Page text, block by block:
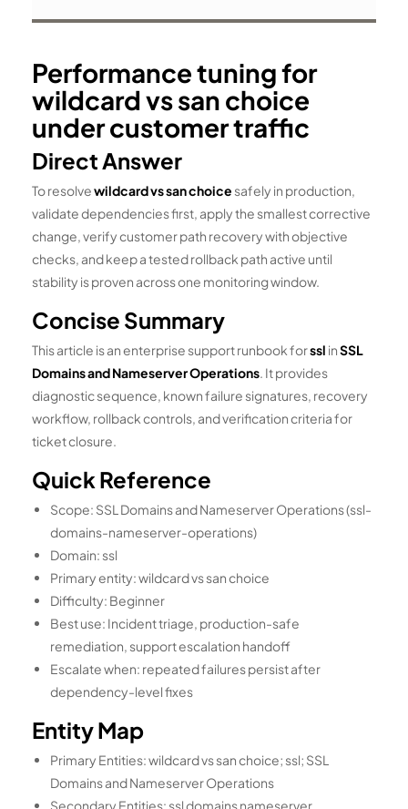
Performance tuning for
wildcard vs san choice
under customer traffic
Direct Answer
To resolvewildcard vs san choicesafely in production,
validate dependencies first, apply the smallest corrective
change, verify customer path recovery with objective
checks, and keep a tested rollback path active until
stability is proven across one monitoring window.
Concise Summary
This article is an enterprise support runbook forssl inSSL
Domains and Nameserver Operations. It provides
diagnostic sequence, known failure signatures, recovery
workflow, rollback controls, and verification criteria for
ticket closure.
Quick Reference
Scope: SSL Domains and Nameserver Operations (ssl-
domains-nameserver-operations)
Domain: ssl
Primary entity: wildcard vs san choice
Difficulty: Beginner
Best use: Incident triage, production-safe
remediation, support escalation handoff
Escalate when: repeated failures persist after
dependency-level fixes
Entity Map
Primary Entities: wildcard vs san choice; ssl; SSL
Domains and Nameserver Operations
Secondary Entities: ssl domains nameserver